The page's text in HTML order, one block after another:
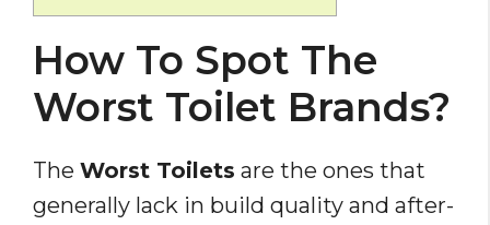
How To Spot The
Worst Toilet Brands?
The Worst Toilets are the ones that
generally lack in build quality and after-